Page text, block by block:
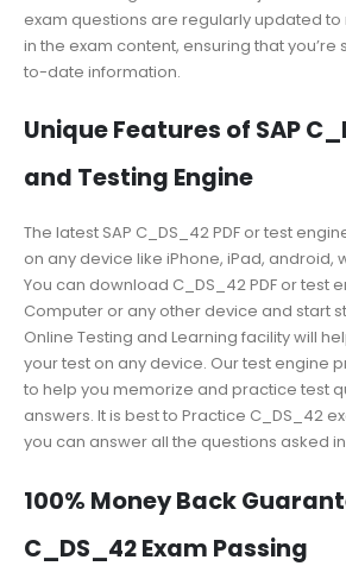
exam questions are regularly updated
in the exam content, ensuring that
to-date information.
Unique Features of SAP
and Testing Engine
The latest SAP C_DS_42 PDF or test
on any device like iPhone, iPad, android,
You can download C_DS_42 PDF or test
Computer or any other device and start
Online Testing and Learning facility will
your test on any device. Our test engine
to help you memorize and practice test
answers. It is best to Practice C_DS_42
you can answer all the questions asked
100% Money Back
C_DS_42 Exam Passing